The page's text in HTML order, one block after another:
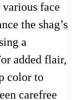
face
the shag’s
a
added flair,
color to
carefree